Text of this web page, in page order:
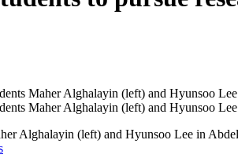
Alghalayin (left) and Hyunsoo Lee in